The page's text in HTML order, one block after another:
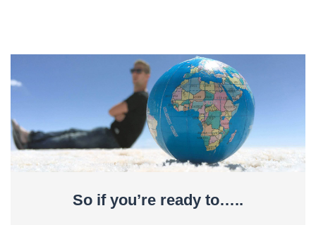
So if you’re ready to…..